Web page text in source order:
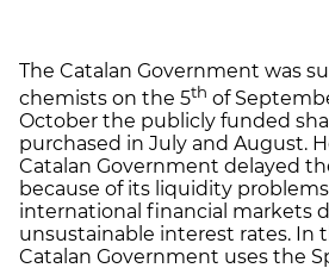
The Catalan Government was
chemists on the 5th of
October the publicly funded
purchased in July and August.
Catalan Government delayed
because of its liquidity
international financial markets
unsustainable interest rates. In
Catalan Government uses the